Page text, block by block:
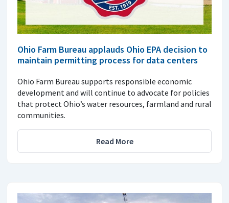
Ohio Farm Bureau applauds Ohio EPA decision to
maintain permitting process for data centers
Ohio Farm Bureau supports responsible economic
development and will continue to advocate for policies
that protect Ohio’s water resources, farmland and rural
communities.
Read More